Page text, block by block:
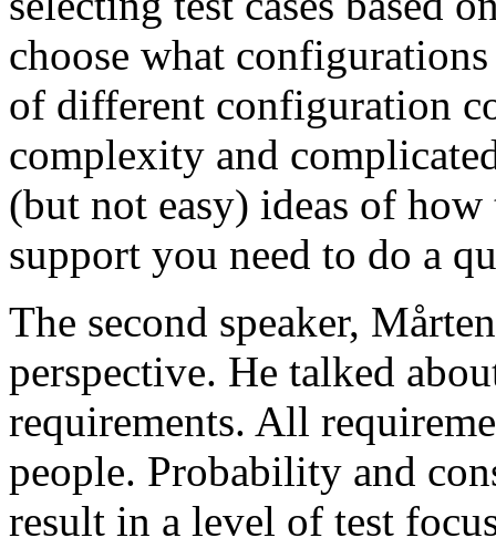
choose what
of different configuration
complexity and
(but not easy) ideas of
support you need to do a
The second speaker,
perspective. He talked
requirements. All
people. Probability and
result in a level of test